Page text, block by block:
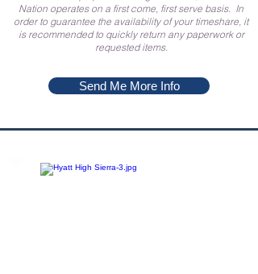
Nation operates on a first come, first serve basis. In
order to guarantee the availability of your timeshare, it
is recommended to quickly return any paperwork or
requested items.
Send Me More Info